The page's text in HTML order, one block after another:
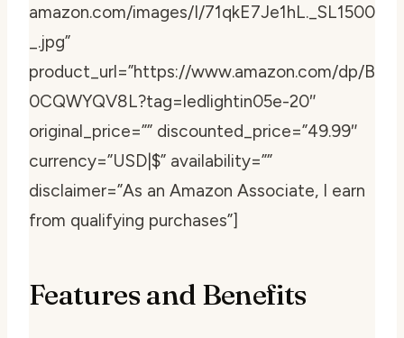
amazon.com/images/I/71qkE7Je1hL._SL1500
_.jpg”
product_url=”https://www.amazon.com/dp/B
0CQWYQV8L?tag=ledlightin05e-20″
original_price=”” discounted_price=”49.99″
currency=”USD|$” availability=””
disclaimer=”As an Amazon Associate, I earn
from qualifying purchases”]
Features and Benefits